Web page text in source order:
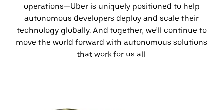
operations—Uber is uniquely positioned to help
autonomous developers deploy and scale their
technology globally. And together, we’ll continue to
move the world forward with autonomous solutions
that work for us all.